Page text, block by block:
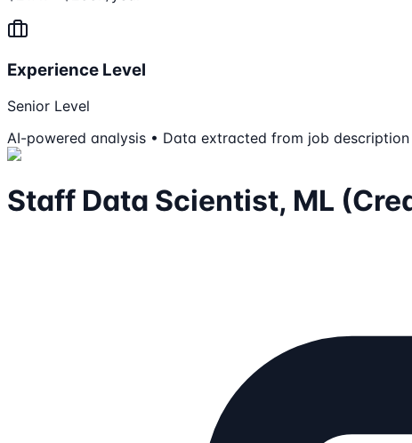
Experience Level
Senior Level
AI-powered analysis • Data extracted from job description
Staff Data Scientist, ML